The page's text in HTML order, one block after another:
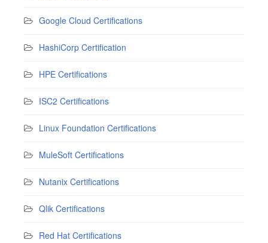
Google Cloud Certifications
HashiCorp Certification
HPE Certifications
ISC2 Certifications
Linux Foundation Certifications
MuleSoft Certifications
Nutanix Certifications
Qlik Certifications
Red Hat Certifications